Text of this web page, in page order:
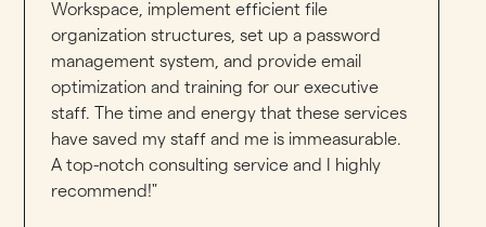
Workspace, implement efficient file
organization structures, set up a password
management system, and provide email
optimization and training for our executive
staff. The time and energy that these services
have saved my staff and me is immeasurable.
A top-notch consulting service and I highly
recommend!"